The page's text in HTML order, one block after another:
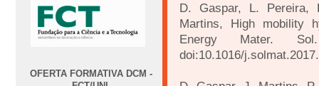
OFERTA FORMATIVA DCM -
D. Gaspar, L. Pereira,
Martins, High mobility
Energy Mater.
doi:10.1016/